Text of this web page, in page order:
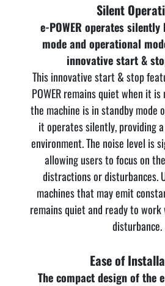
Silent
e-POWER operates
mode and operational
innovative start &
This innovative start & stop
POWER remains quiet when it
the machine is in standby mode
it operates silently, providing
environment. The noise level is
allowing users to focus on
distractions or disturbances.
machines that may emit
remains quiet and ready to
disturbance.
Ease of
The compact design of the